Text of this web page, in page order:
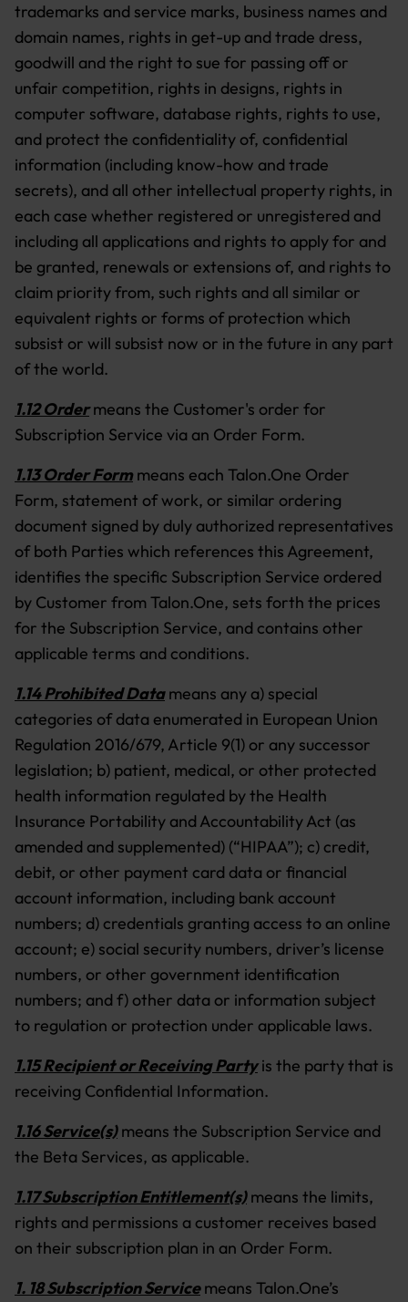
trademarks and service marks, business names and
domain names, rights in get-up and trade dress,
goodwill and the right to sue for passing off or
unfair competition, rights in designs, rights in
computer software, database rights, rights to use,
and protect the confidentiality of, confidential
information (including know-how and trade
secrets), and all other intellectual property rights, in
each case whether registered or unregistered and
including all applications and rights to apply for and
be granted, renewals or extensions of, and rights to
claim priority from, such rights and all similar or
equivalent rights or forms of protection which
subsist or will subsist now or in the future in any part
of the world.
1.12 Ordermeans the Customer's order for
Subscription Service via an Order Form.
1.13 Order Formmeans each Talon.One Order
Form, statement of work, or similar ordering
document signed by duly authorized representatives
of both Parties which references this Agreement,
identifies the specific Subscription Service ordered
by Customer from Talon.One, sets forth the prices
for the Subscription Service, and contains other
applicable terms and conditions.
1.14 Prohibited Datameans any a) special
categories of data enumerated in European Union
Regulation 2016/679, Article 9(1) or any successor
legislation; b) patient, medical, or other protected
health information regulated by the Health
Insurance Portability and Accountability Act (as
amended and supplemented) (“HIPAA”); c) credit,
debit, or other payment card data or financial
account information, including bank account
numbers; d) credentials granting access to an online
account; e) social security numbers, driver’s license
numbers, or other government identification
numbers; and f) other data or information subject
to regulation or protection under applicable laws.
1.15 Recipient or Receiving Partyis the party that is
receiving Confidential Information.
1.16 Service(s)means the Subscription Service and
the Beta Services, as applicable.
1.17 Subscription Entitlement(s)means the limits,
rights and permissions a customer receives based
on their subscription plan in an Order Form.
1. 18 Subscription Servicemeans Talon.One’s